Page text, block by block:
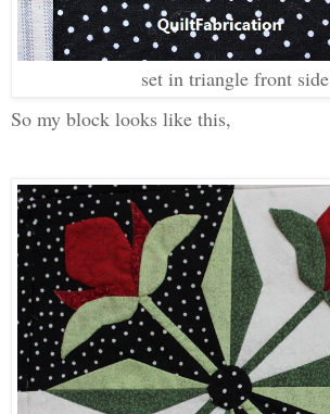
set in triangle front side
So my block looks like this,